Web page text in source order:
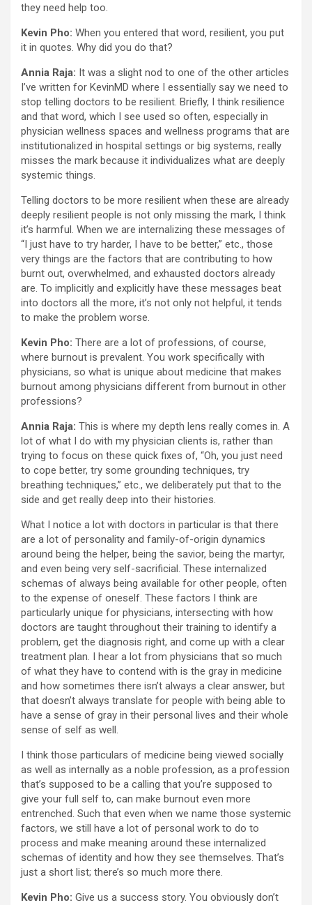
they need help too.
Kevin Pho: When you entered that word, resilient, you put
it in quotes. Why did you do that?
Annia Raja: It was a slight nod to one of the other articles
I’ve written for KevinMD where I essentially say we need to
stop telling doctors to be resilient. Briefly, I think resilience
and that word, which I see used so often, especially in
physician wellness spaces and wellness programs that are
institutionalized in hospital settings or big systems, really
misses the mark because it individualizes what are deeply
systemic things.
Telling doctors to be more resilient when these are already
deeply resilient people is not only missing the mark, I think
it’s harmful. When we are internalizing these messages of
“I just have to try harder, I have to be better,” etc., those
very things are the factors that are contributing to how
burnt out, overwhelmed, and exhausted doctors already
are. To implicitly and explicitly have these messages beat
into doctors all the more, it’s not only not helpful, it tends
to make the problem worse.
Kevin Pho: There are a lot of professions, of course,
where burnout is prevalent. You work specifically with
physicians, so what is unique about medicine that makes
burnout among physicians different from burnout in other
professions?
Annia Raja: This is where my depth lens really comes in. A
lot of what I do with my physician clients is, rather than
trying to focus on these quick fixes of, “Oh, you just need
to cope better, try some grounding techniques, try
breathing techniques,” etc., we deliberately put that to the
side and get really deep into their histories.
What I notice a lot with doctors in particular is that there
are a lot of personality and family-of-origin dynamics
around being the helper, being the savior, being the martyr,
and even being very self-sacrificial. These internalized
schemas of always being available for other people, often
to the expense of oneself. These factors I think are
particularly unique for physicians, intersecting with how
doctors are taught throughout their training to identify a
problem, get the diagnosis right, and come up with a clear
treatment plan. I hear a lot from physicians that so much
of what they have to contend with is the gray in medicine
and how sometimes there isn’t always a clear answer, but
that doesn’t always translate for people with being able to
have a sense of gray in their personal lives and their whole
sense of self as well.
I think those particulars of medicine being viewed socially
as well as internally as a noble profession, as a profession
that’s supposed to be a calling that you’re supposed to
give your full self to, can make burnout even more
entrenched. Such that even when we name those systemic
factors, we still have a lot of personal work to do to
process and make meaning around these internalized
schemas of identity and how they see themselves. That’s
just a short list; there’s so much more there.
Kevin Pho: Give us a success story. You obviously don’t